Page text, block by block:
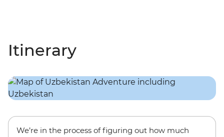
Itinerary
We’re in the process of figuring out how much